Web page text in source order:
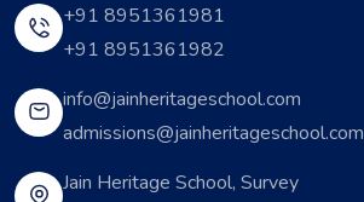
+91 8951361981
+91 8951361982
info@jainheritageschool.com
admissions@jainheritageschool.com
Jain Heritage School, Survey